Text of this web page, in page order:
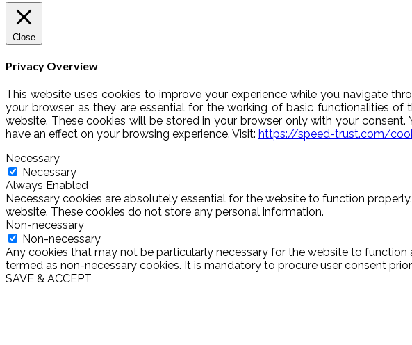
Close
Privacy Overview
This website uses cookies to improve your experience while you navigate
your browser as they are essential for the working of basic functionalities
website. These cookies will be stored in your browser only with your
have an effect on your browsing experience. Visit: https://speed-trust.com/
Necessary
Necessary
Always Enabled
Necessary cookies are absolutely essential for the website to function
website. These cookies do not store any personal information.
Non-necessary
Non-necessary
Any cookies that may not be particularly necessary for the website to
termed as non-necessary cookies. It is mandatory to procure user consent
SAVE & ACCEPT